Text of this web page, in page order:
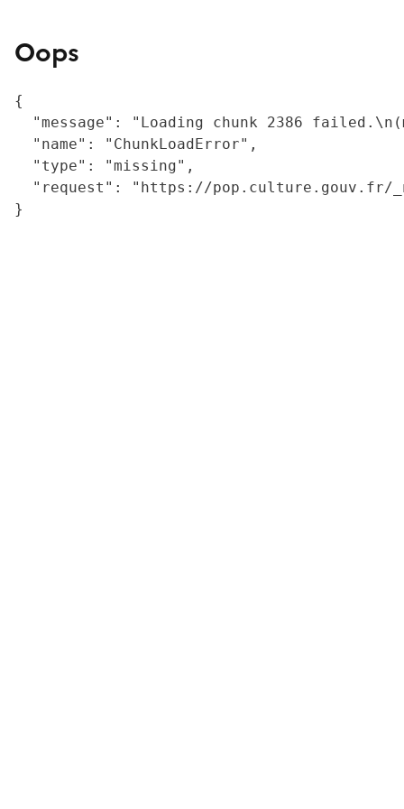
Oops
{
"message": "Loading chunk 2386
  "name": "ChunkLoadError",
  "type": "missing",
"request": "https://
}